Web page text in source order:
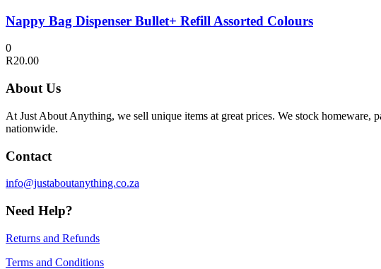
Nappy Bag Dispenser Bullet+ Refill Assorted Colours
0
R20.00
About Us
At Just About Anything, we sell unique items at great prices. We stock
nationwide.
Contact
info@justaboutanything.co.za
Need Help?
Returns and Refunds
Terms and Conditions